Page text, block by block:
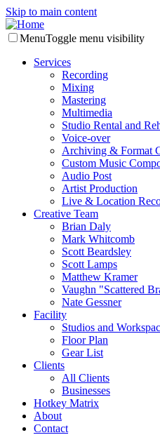
Skip to main content
MenuToggle menu visibility
Services
Recording
Mixing
Mastering
Multimedia
Studio Rental and
Voice-over
Archiving & Format
Custom Music
Audio Post
Artist Production
Live & Location
Creative Team
Brian Daly
Mark Whitcomb
Scott Beardsley
Scott Lamps
Matthew Kramer
Vaughn "Scattered
Nate Gessner
Facility
Studios and
Floor Plan
Gear List
Clients
All Clients
Businesses
Hotkey Matrix
About
Contact